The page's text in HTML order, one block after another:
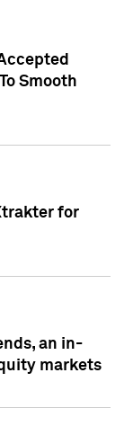
Smooth
for
an in-
markets